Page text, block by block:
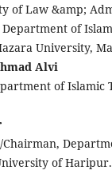
of Law &amp;
of
University,
Alvi
of Islamic
Chairman,
of Haripur.